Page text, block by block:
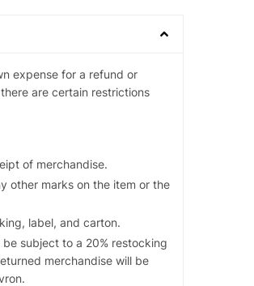
expense for a refund or
are certain restrictions
of merchandise.
other marks on the item or the
label, and carton.
subject to a 20% restocking
merchandise will be